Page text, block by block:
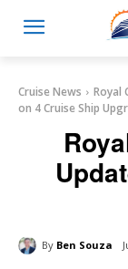
Cruise News Royal
on 4 Cruise Ship
By Ben Souza